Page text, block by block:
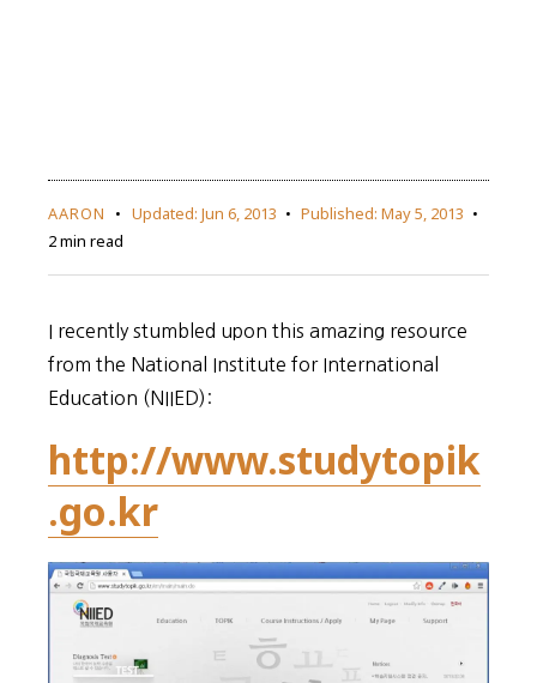
AARON Updated: Jun 6, 2013 Published: May 5, 2013
2 min read
I recently stumbled upon this amazing resource
from the National Institute for International
Education (NIIED):
http://www.studytopik
.go.kr